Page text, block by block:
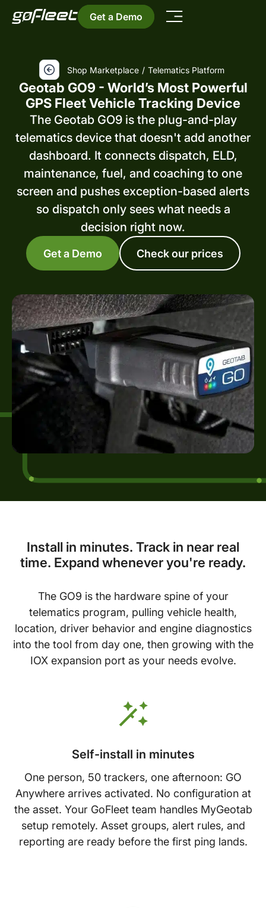
Get a Demo
Shop Marketplace / Telematics Platform
Geotab GO9 - World’s Most Powerful
GPS Fleet Vehicle Tracking Device
The Geotab GO9 is the plug-and-play
telematics device that doesn't add another
dashboard. It connects dispatch, ELD,
maintenance, fuel, and coaching to one
screen and pushes exception-based alerts
so dispatch only sees what needs a
decision right now.
Get a Demo Check our prices
Install in minutes. Track in near real
time. Expand whenever you're ready.
The GO9 is the hardware spine of your
telematics program, pulling vehicle health,
location, driver behavior and engine diagnostics
into the tool from day one, then growing with the
IOX expansion port as your needs evolve.
Self-install in minutes
One person, 50 trackers, one afternoon: GO
Anywhere arrives activated. No configuration at
the asset. Your GoFleet team handles MyGeotab
setup remotely. Asset groups, alert rules, and
reporting are ready before the first ping lands.